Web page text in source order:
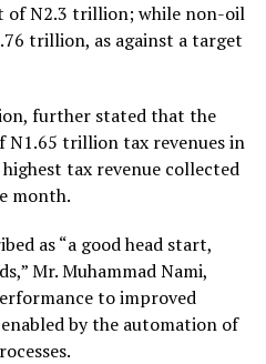
of N2.3 trillion; while non-oil
trillion, as against a target
further stated that the
N1.65 trillion tax revenues in
tax revenue collected
month.
as “a good head start,
Mr. Muhammad Nami,
to improved
by the automation of